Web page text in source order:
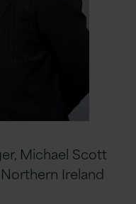
Michael Scott
Ireland